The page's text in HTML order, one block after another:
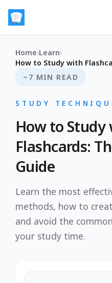
Home›Learn›
How to Study with
~7 MIN READ
STUDY
How to Study
Flashcards:
Guide
Learn the most
methods, how to
and avoid the
your study time.